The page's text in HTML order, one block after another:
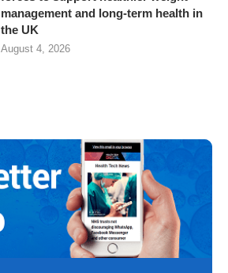
management and long-term health in
the UK
August 4, 2026